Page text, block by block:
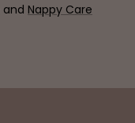
and Nappy Care